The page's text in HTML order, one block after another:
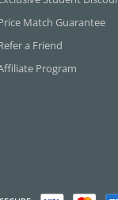
Match Guarantee
a Friend
Program